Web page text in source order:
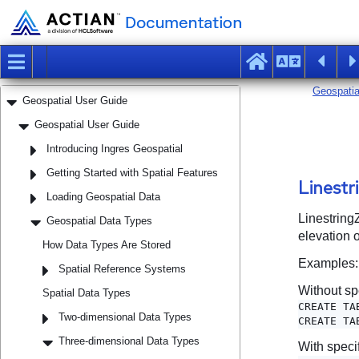
Embedded QUEL Companion Guide
Embedded SQL Companion Guide
Forms-Based Application Development Tools
User Guide
Geospatial User Guide
Geospatial User Guide
Introducing Ingres Geospatial
Getting Started with Spatial Features
Loading Geospatial Data
Geospatial Data Types
How Data Types Are Stored
Spatial Reference Systems
Spatial Data Types
Two-dimensional Data Types
Three-dimensional Data Types